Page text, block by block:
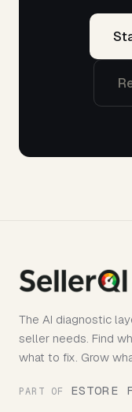
The AI diagnostic
seller needs. Find
what to fix. Grow
PART OF ESTORE